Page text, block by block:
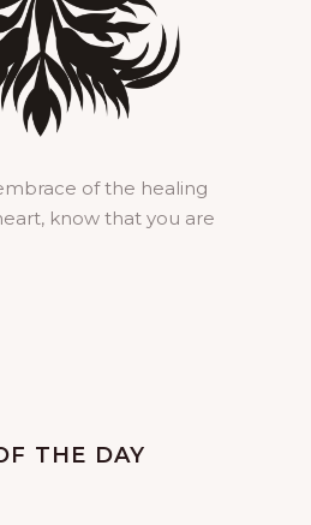
of the healing
know that you are
THE DAY